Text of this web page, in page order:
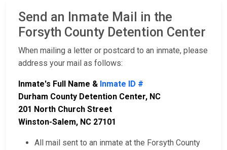
Send an Inmate Mail in the
Forsyth County Detention Center
When mailing a letter or postcard to an inmate, please
address your mail as follows:
Inmate's Full Name & Inmate ID #
Durham County Detention Center, NC
201 North Church Street
Winston-Salem, NC 27101
All mail sent to an inmate at the Forsyth County